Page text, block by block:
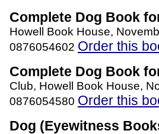
Complete Dog Book
Howell Book House,
0876054602 Order this
Complete Dog Book
Club, Howell Book House,
0876054580 Order this
Dog (Eyewitness